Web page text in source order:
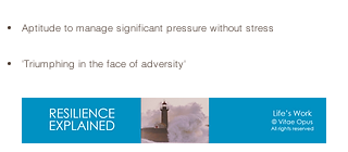
Aptitude to manage significant pressure without stress
'Triumphing in the face of adversity'